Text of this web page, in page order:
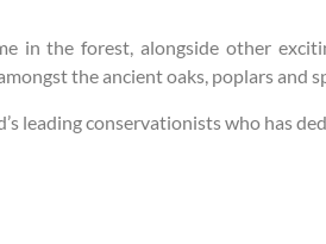
in the forest, alongside other
the ancient oaks, poplars and
leading conservationists who has